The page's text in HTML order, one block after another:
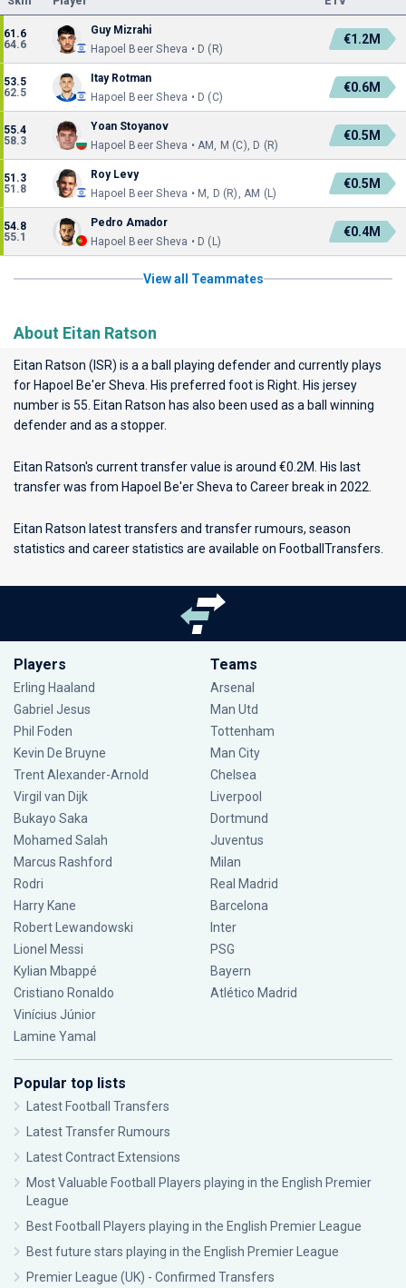
61.6
64.6
Guy Mizrahi
Hapoel Beer Sheva • D (R)
€1.2M
53.5
62.5
Itay Rotman
Hapoel Beer Sheva • D (C)
€0.6M
55.4
58.3
Yoan Stoyanov
Hapoel Beer Sheva • AM, M (C), D (R)
€0.5M
51.3
51.8
Roy Levy
Hapoel Beer Sheva • M, D (R), AM (L)
€0.5M
54.8
55.1
Pedro Amador
Hapoel Beer Sheva • D (L)
€0.4M
View all Teammates
About Eitan Ratson
Eitan Ratson (ISR) is a a ball playing defender and currently plays
for Hapoel Be'er Sheva . His preferred foot is Right. His jersey
number is 55. Eitan Ratson has also been used as a ball winning
defender and as a stopper.
Eitan Ratson's current transfer value is around €0.2M. His last
transfer was from Hapoel Be'er Sheva to Career break in 2022.
Eitan Ratson latest transfers and transfer rumours, season
statistics and career statistics are available on FootballTransfers.
Players
Erling Haaland
Gabriel Jesus
Phil Foden
Kevin De Bruyne
Trent Alexander-Arnold
Virgil van Dijk
Bukayo Saka
Mohamed Salah
Marcus Rashford
Rodri
Harry Kane
Robert Lewandowski
Lionel Messi
Kylian Mbappé
Cristiano Ronaldo
Vinícius Júnior
Lamine Yamal
Teams
Arsenal
Man Utd
Tottenham
Man City
Chelsea
Liverpool
Dortmund
Juventus
Milan
Real Madrid
Barcelona
Inter
PSG
Bayern
Atlético Madrid
Popular top lists
Latest Football Transfers
Latest Transfer Rumours
Latest Contract Extensions
Most Valuable Football Players playing in the English Premier
League
Best Football Players playing in the English Premier League
Best future stars playing in the English Premier League
Premier League (UK) - Confirmed Transfers